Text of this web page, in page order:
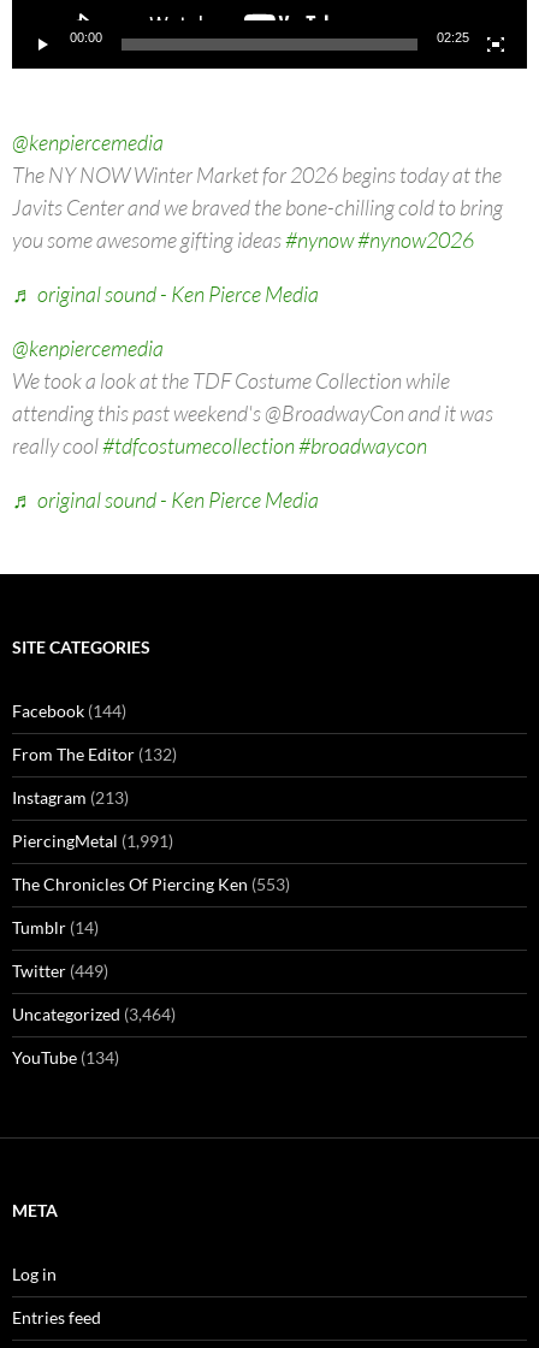
00:00 02:25
@kenpiercemedia
The NY NOW Winter Market for 2026 begins today at the
Javits Center and we braved the bone-chilling cold to bring
you some awesome gifting ideas#nynow#nynow2026
♬ original sound - Ken Pierce Media
@kenpiercemedia
We took a look at the TDF Costume Collection while
attending this past weekend's @BroadwayCon and it was
really cool#tdfcostumecollection#broadwaycon
♬ original sound - Ken Pierce Media
SITE CATEGORIES
Facebook (144)
From The Editor (132)
Instagram (213)
PiercingMetal (1,991)
The Chronicles Of Piercing Ken (553)
Tumblr (14)
Twitter (449)
Uncategorized (3,464)
YouTube (134)
META
Log in
Entries feed